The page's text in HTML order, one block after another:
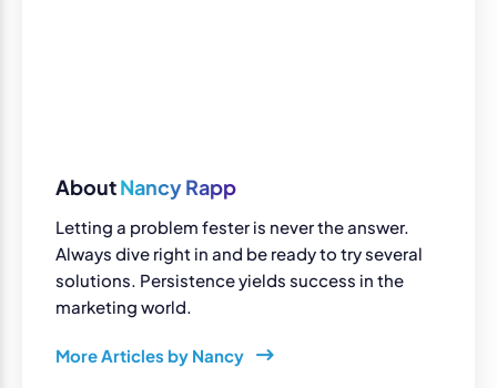
AboutNancy Rapp
Letting a problem fester is never the answer.
Always dive right in and be ready to try several
solutions. Persistence yields success in the
marketing world.
More Articles by Nancy